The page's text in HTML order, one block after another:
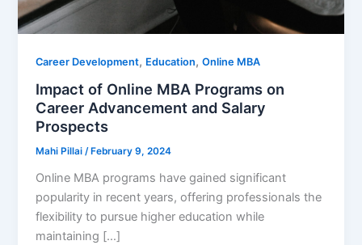
Career Development, Education,Online MBA
Impact of Online MBA Programs on
Career Advancement and Salary
Prospects
Mahi Pillai/ February 9, 2024
Online MBA programs have gained significant
popularity in recent years, offering professionals the
flexibility to pursue higher education while
maintaining […]